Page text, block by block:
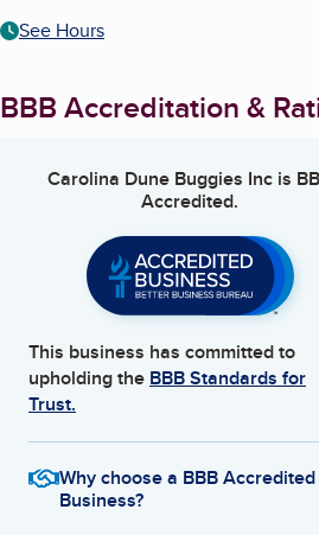
See Hours
BBB Accreditation &
Carolina Dune Buggies Inc is
Accredited.
This business has committed to
upholding the BBB Standards for
Trust.
Why choose a BBB Accredited
Business?